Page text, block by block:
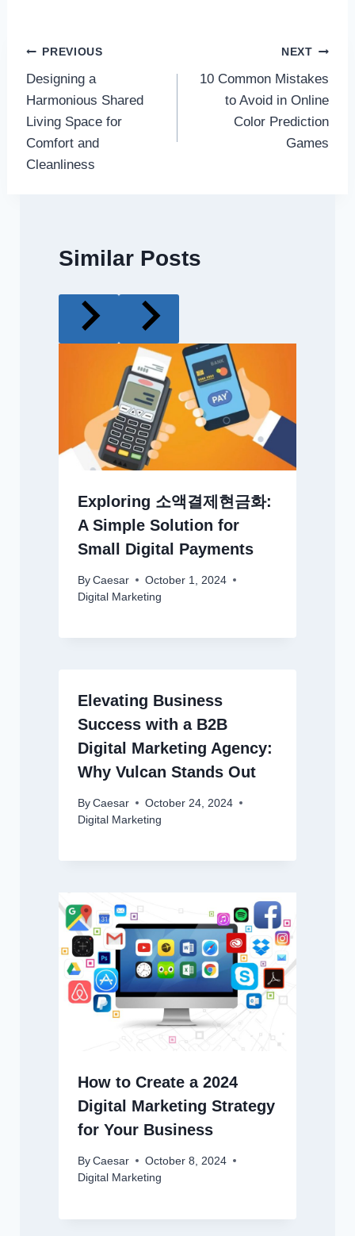
Post
navigation
PREVIOUS
Designing a
Harmonious Shared
Living Space for
Comfort and
Cleanliness
NEXT
10 Common Mistakes
to Avoid in Online
Color Prediction
Games
Similar Posts
Exploring 소액결제현금화:
A Simple Solution for
Small Digital Payments
By Caesar
October 1, 2024
Digital Marketing
Elevating Business
Success with a B2B
Digital Marketing Agency:
Why Vulcan Stands Out
By Caesar
October 24, 2024
Digital Marketing
How to Create a 2024
Digital Marketing Strategy
for Your Business
By Caesar
October 8, 2024
Digital Marketing